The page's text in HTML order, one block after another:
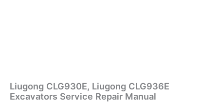
Liugong CLG930E, Liugong CLG936E
Excavators Service Repair Manual